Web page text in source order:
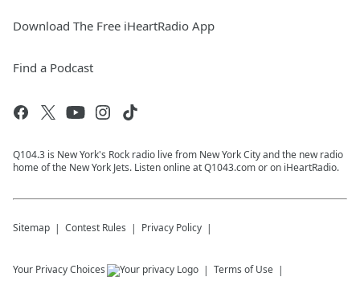
Download The Free iHeartRadio App
Find a Podcast
Q104.3 is New York's Rock radio live from New York City and the new radio
home of the New York Jets. Listen online at Q1043.com or on iHeartRadio.
Sitemap Contest Rules Privacy Policy
Your Privacy Choices Terms of Use